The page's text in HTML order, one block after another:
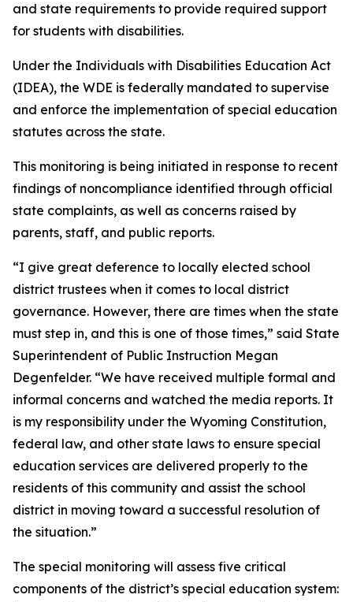
and state requirements to provide required support
for students with disabilities.
Under the Individuals with Disabilities Education Act
(IDEA), the WDE is federally mandated to supervise
and enforce the implementation of special education
statutes across the state.
This monitoring is being initiated in response to recent
findings of noncompliance identified through official
state complaints, as well as concerns raised by
parents, staff, and public reports.
“I give great deference to locally elected school
district trustees when it comes to local district
governance. However, there are times when the state
must step in, and this is one of those times,” said State
Superintendent of Public Instruction Megan
Degenfelder. “We have received multiple formal and
informal concerns and watched the media reports. It
is my responsibility under the Wyoming Constitution,
federal law, and other state laws to ensure special
education services are delivered properly to the
residents of this community and assist the school
district in moving toward a successful resolution of
the situation.”
The special monitoring will assess five critical
components of the district’s special education system: